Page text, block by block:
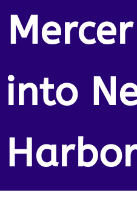
into